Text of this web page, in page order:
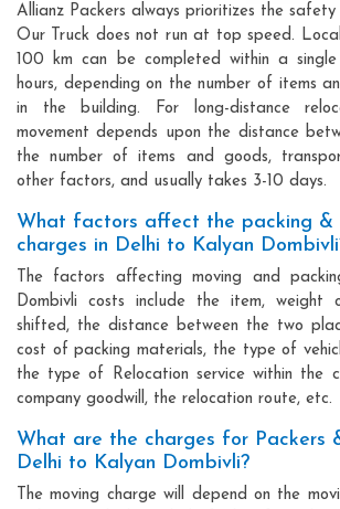
Allianz Packers always prioritizes the safety
Our Truck does not run at top speed.
100 km can be completed within a
hours, depending on the number of items
in the building. For long-distance
movement depends upon the distance
the number of items and goods,
other factors, and usually takes 3-10 days.
What factors affect the packing &
charges in Delhi to Kalyan
The factors affecting moving and
Dombivli costs include the item,
shifted, the distance between the two
cost of packing materials, the type of
the type of Relocation service within the
company goodwill, the relocation route, etc.
What are the charges for Packers
Delhi to Kalyan Dombivli?
The moving charge will depend on the